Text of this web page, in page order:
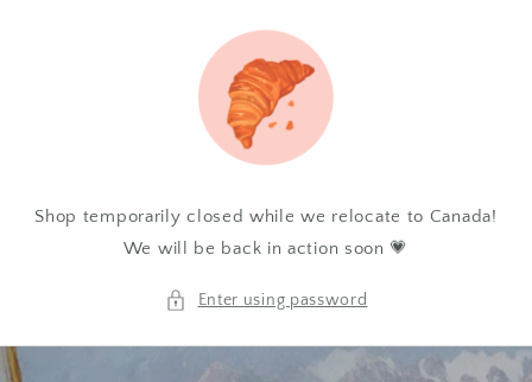
Shop temporarily closed while we relocate to Canada!
We will be back in action soon 💗
Enter using password